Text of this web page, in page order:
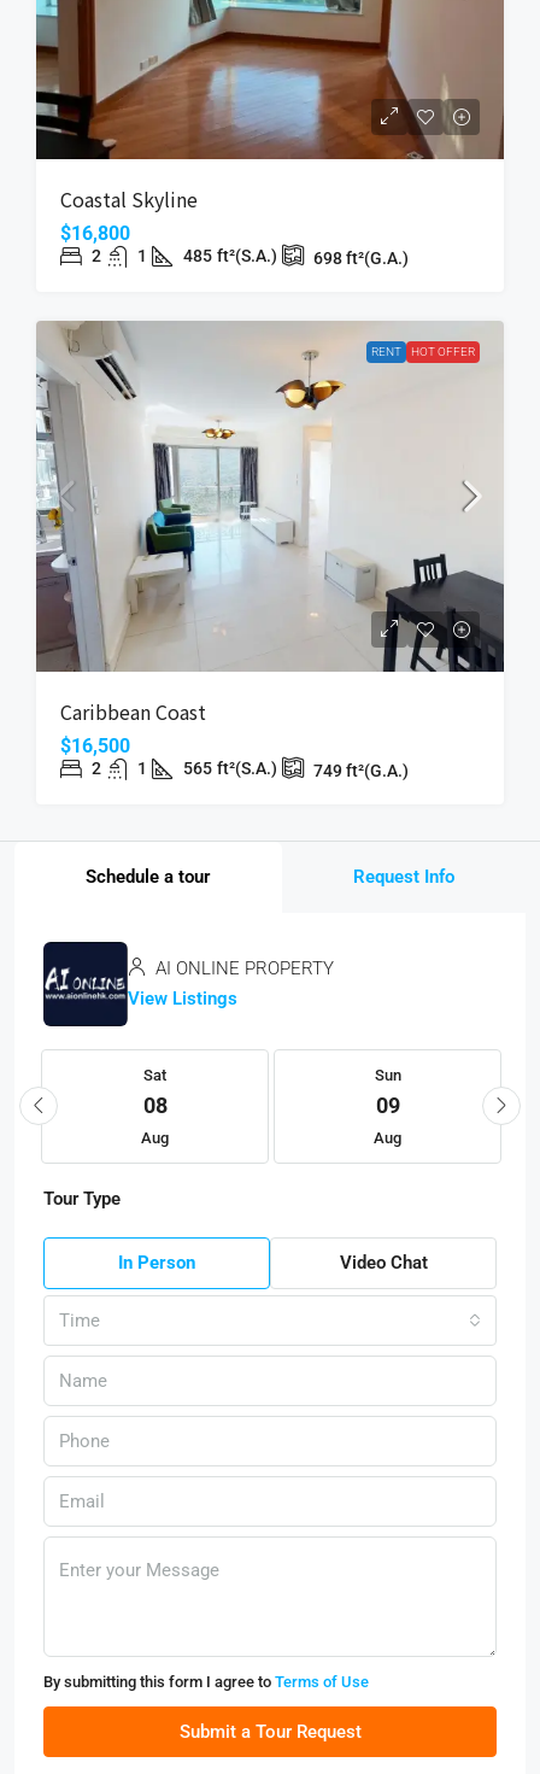
Coastal Skyline
$16,800
2 1 485 ft²(S.A.) 698ft²(G.A.)
RENT HOT OFFER
Caribbean Coast
$16,500
2 1 565 ft²(S.A.) 749ft²(G.A.)
Schedule a tour Request Info
AI ONLINE PROPERTY
View Listings
Sat
08
Aug
Sun
09
Aug
Tour Type
In Person Video Chat
Time
By submitting this form I agree to Terms of Use
Submit a Tour Request